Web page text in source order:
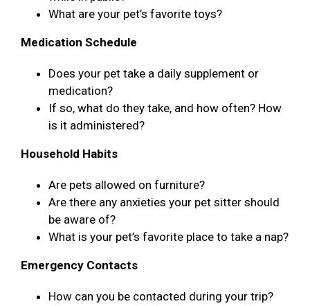
What are your pet’s favorite toys?
Medication Schedule
Does your pet take a daily supplement or
medication?
If so, what do they take, and how often? How
is it administered?
Household Habits
Are pets allowed on furniture?
Are there any anxieties your pet sitter should
be aware of?
What is your pet’s favorite place to take a nap?
Emergency Contacts
How can you be contacted during your trip?